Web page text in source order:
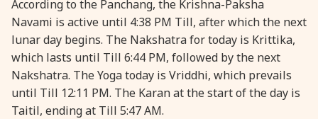
29 August, 2026 Bhadrapada Begins *North
29 August, 2026 Gayatri Japam
29 August, 2026 Ishti
According to the Panchang, the Krishna-Paksha
Navami is active until 4:38 PM Till, after which the next
lunar day begins. The Nakshatra for today is Krittika,
which lasts until Till 6:44 PM, followed by the next
Nakshatra. The Yoga today is Vriddhi, which prevails
until Till 12:11 PM. The Karan at the start of the day is
Taitil, ending at Till 5:47 AM.